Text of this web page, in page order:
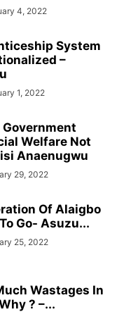
4, 2022
System
–
1, 2022
Welfare Not
Anaenugwu
29, 2022
Of Alaigbo
Go- Asuzu...
25, 2022
Wastages In
? –...